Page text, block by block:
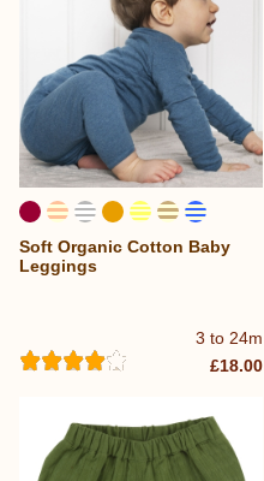
3 to 24m
Soft Organic Cotton Baby
Leggings
£18.00